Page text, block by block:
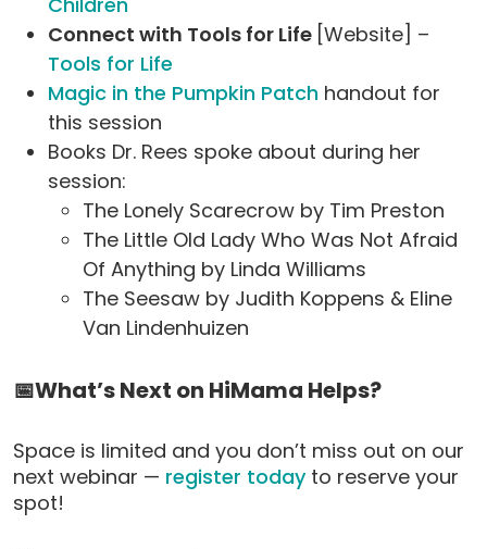
Connect with Tools for Life [Website] –
Tools for Life
Magic in the Pumpkin Patch handout for
this session
Books Dr. Rees spoke about during her
session:
The Lonely Scarecrow by Tim Preston
The Little Old Lady Who Was Not Afraid
Of Anything by Linda Williams
The Seesaw by Judith Koppens & Eline
Van Lindenhuizen
📅What’s Next on HiMama Helps?
Space is limited and you don’t miss out on our
next webinar — register todayto reserve your
spot!